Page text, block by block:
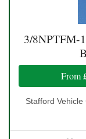
3/8NPTFM-
From
Stafford